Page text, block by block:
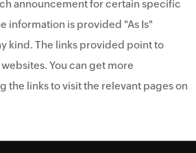
announcement for certain specific
information is provided "As Is"
kind. The links provided point to
You can get more
the links to visit the relevant pages on